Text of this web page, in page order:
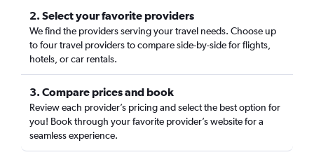
2. Select your favorite providers
We find the providers serving your travel needs. Choose up
to four travel providers to compare side-by-side for flights,
hotels, or car rentals.
3. Compare prices and book
Review each provider’s pricing and select the best option for
you! Book through your favorite provider’s website for a
seamless experience.